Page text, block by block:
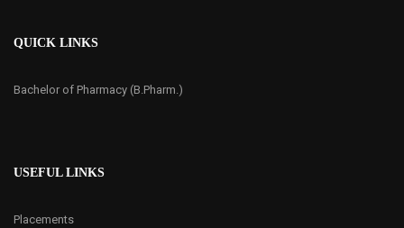
QUICK LINKS
Bachelor of Pharmacy (B.Pharm.)
USEFUL LINKS
Placements